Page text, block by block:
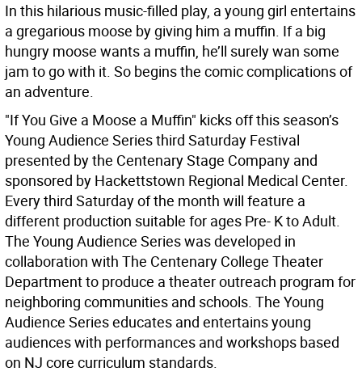
In this hilarious music-filled play, a young girl entertains
a gregarious moose by giving him a muffin. If a big
hungry moose wants a muffin, he’ll surely wan some
jam to go with it. So begins the comic complications of
an adventure.
"If You Give a Moose a Muffin" kicks off this season’s
Young Audience Series third Saturday Festival
presented by the Centenary Stage Company and
sponsored by Hackettstown Regional Medical Center.
Every third Saturday of the month will feature a
different production suitable for ages Pre- K to Adult.
The Young Audience Series was developed in
collaboration with The Centenary College Theater
Department to produce a theater outreach program for
neighboring communities and schools. The Young
Audience Series educates and entertains young
audiences with performances and workshops based
on NJ core curriculum standards.